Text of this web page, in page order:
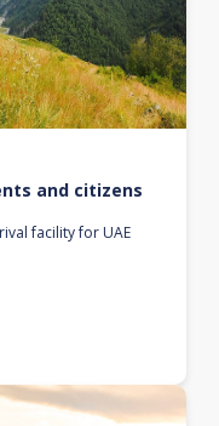
and citizens
facility for UAE